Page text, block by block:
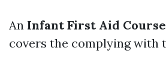
An Infant First Aid Course
covers the complying with